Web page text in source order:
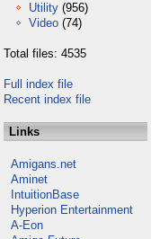
Utility (956)
Video (74)
Total files: 4535
Full index file
Recent index file
Links
Amigans.net
Aminet
IntuitionBase
Hyperion Entertainment
A-Eon